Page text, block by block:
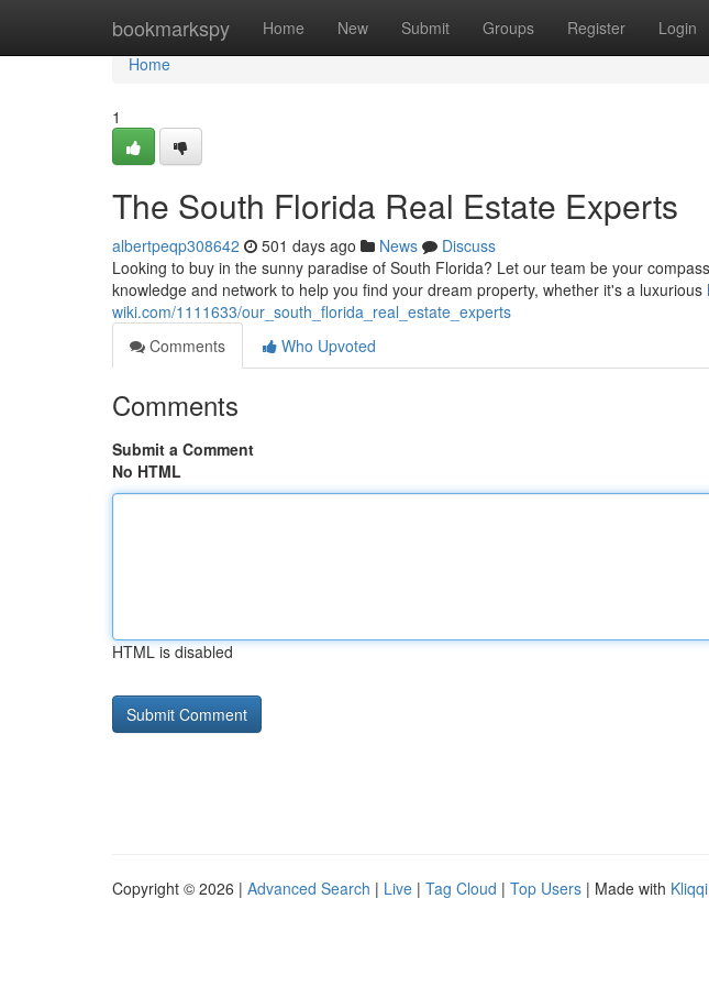
bookmarkspy Home New Submit Groups Register Login
Home
Home
1
The South Florida Real Estate Experts
albertpeqp308642 501 days ago News
Discuss
Looking to buy in the sunny paradise of South Florida? Let our team be your
knowledge and network to help you find your dream property, whether it's a luxurious
wiki.com/1111633/our_south_florida_real_estate_experts
Comments
Who Upvoted
Comments
Submit a Comment
No HTML
HTML is disabled
Copyright © 2026 | Advanced Search | Live | Tag Cloud | Top Users | Made with